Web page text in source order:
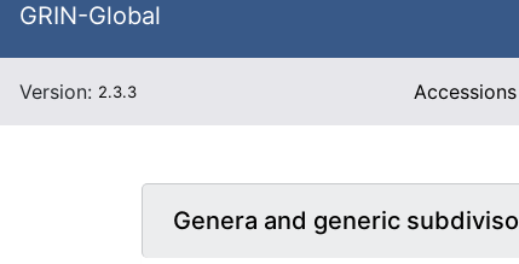
GRIN-Global
Version: 2.3.3 Accessions
Genera and generic